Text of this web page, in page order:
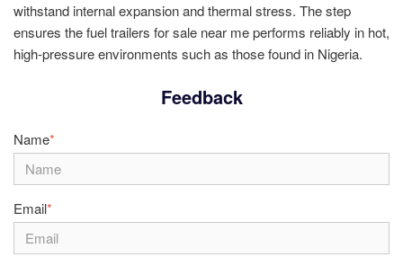
withstand internal expansion and thermal stress. The step
ensures the fuel trailers for sale near me performs reliably in hot,
high-pressure environments such as those found in Nigeria.
Feedback
Name*
Email*